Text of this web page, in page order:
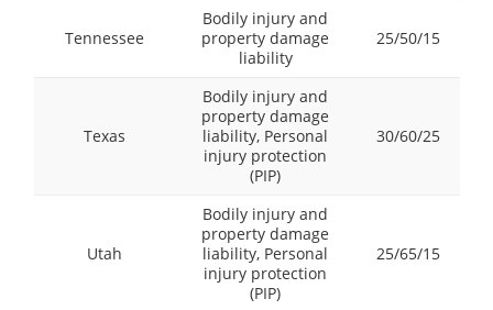
Tennessee
Bodily injury and
property damage
liability
25/50/15
Texas
Bodily injury and
property damage
liability, Personal
injury protection
(PIP)
30/60/25
Utah
Bodily injury and
property damage
liability, Personal
injury protection
(PIP)
25/65/15